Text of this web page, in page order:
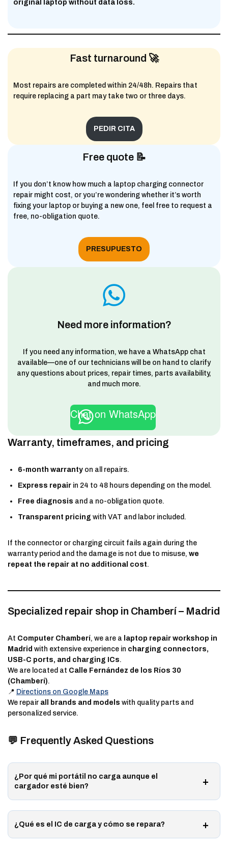
original laptop without data loss.
Fast turnaround 🚀
Most repairs are completed within 24/48h. Repairs that
require replacing a part may take two or three days.
PEDIR CITA
Free quote 📝
If you don’t know how much a laptop charging connector
repair might cost, or you’re wondering whether it’s worth
fixing your laptop or buying a new one, feel free to request a
free, no-obligation quote.
PRESUPUESTO
Need more information?
If you need any information, we have a WhatsApp chat
available—one of our technicians will be on hand to clarify
any questions about prices, repair times, parts availability,
and much more.
Chat on WhatsApp
Warranty, timeframes, and pricing
6-month warranty on all repairs.
Express repair in 24 to 48 hours depending on the model.
Free diagnosis and a no-obligation quote.
Transparent pricing with VAT and labor included.
If the connector or charging circuit fails again during the
warranty period and the damage is not due to misuse, we
repeat the repair at no additional cost.
Specialized repair shop in Chamberí – Madrid
At Computer Chamberí, we are a laptop repair workshop in
Madrid with extensive experience in charging connectors,
USB-C ports, and charging ICs.
We are located at Calle Fernández de los Ríos 30
(Chamberí).
📍 Directions on Google Maps
We repair all brands and models with quality parts and
personalized service.
💬 Frequently Asked Questions
¿Por qué mi portátil no carga aunque el
cargador esté bien?
¿Qué es el IC de carga y cómo se repara?